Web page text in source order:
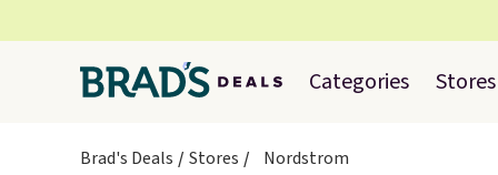
Categories Stores
Brad's Deals Stores Nordstrom